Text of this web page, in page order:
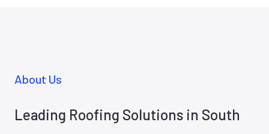
About Us
Leading Roofing Solutions in South